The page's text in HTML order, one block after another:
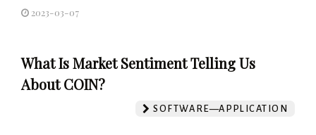
2023-03-07
What Is Market Sentiment Telling Us
About COIN?
SOFTWARE—APPLICATION